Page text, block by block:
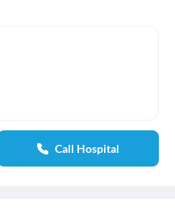
Call Hospital